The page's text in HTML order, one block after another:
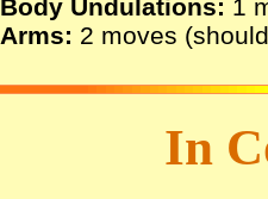
Body Undulations: 1
Arms: 2 moves
In